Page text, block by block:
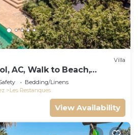
Villa
AC, Walk to Beach,
Bedding/Linens
Les Restanques
View Availability